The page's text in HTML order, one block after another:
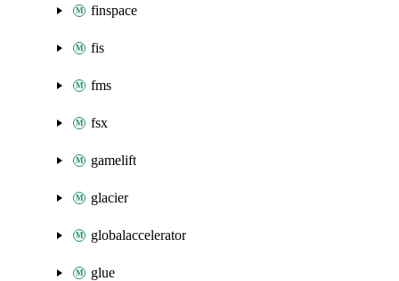
finspace
fis
fms
fsx
gamelift
glacier
globalaccelerator
glue